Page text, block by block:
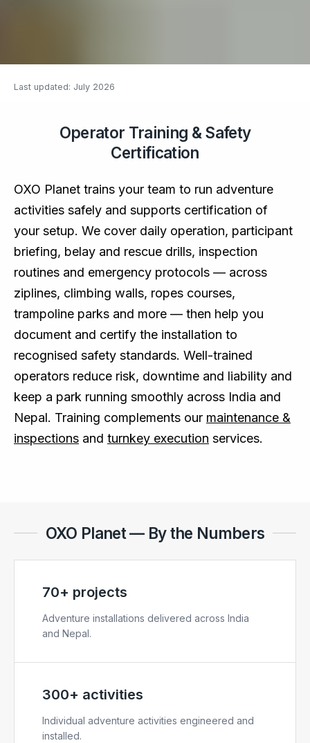
Last updated: July 2026
Operator Training & Safety
Certification
OXO Planet trains your team to run adventure
activities safely and supports certification of
your setup. We cover daily operation, participant
briefing, belay and rescue drills, inspection
routines and emergency protocols — across
ziplines, climbing walls, ropes courses,
trampoline parks and more — then help you
document and certify the installation to
recognised safety standards. Well-trained
operators reduce risk, downtime and liability and
keep a park running smoothly across India and
Nepal. Training complements our maintenance &
inspections and turnkey execution services.
OXO Planet — By the Numbers
70+ projects
Adventure installations delivered across India
and Nepal.
300+ activities
Individual adventure activities engineered and
installed.